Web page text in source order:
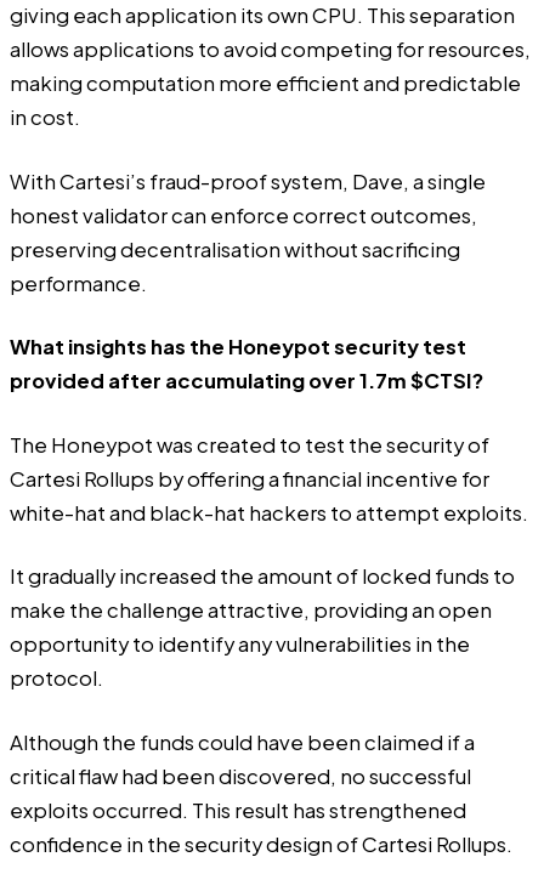
giving each application its own CPU. This separation
allows applications to avoid competing for resources,
making computation more efficient and predictable
in cost.
With Cartesi’s fraud-proof system, Dave, a single
honest validator can enforce correct outcomes,
preserving decentralisation without sacrificing
performance.
What insights has the Honeypot security test
provided after accumulating over 1.7m $CTSI?
The Honeypot was created to test the security of
Cartesi Rollups by offering a financial incentive for
white-hat and black-hat hackers to attempt exploits.
It gradually increased the amount of locked funds to
make the challenge attractive, providing an open
opportunity to identify any vulnerabilities in the
protocol.
Although the funds could have been claimed if a
critical flaw had been discovered, no successful
exploits occurred. This result has strengthened
confidence in the security design of Cartesi Rollups.